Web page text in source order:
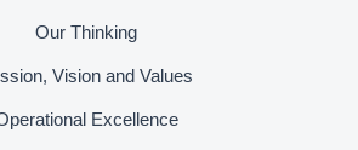
Our Thinking
Vision and Values
Excellence